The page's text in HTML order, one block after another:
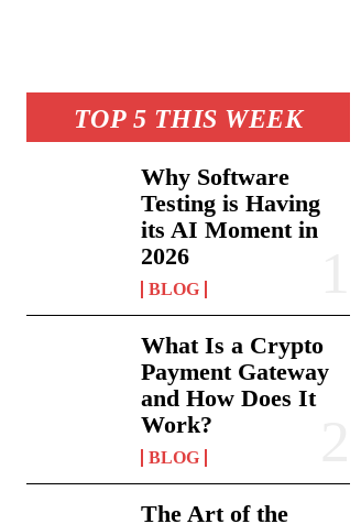
TOP 5 THIS WEEK
Why Software
Testing is Having
its AI Moment in
2026
BLOG
What Is a Crypto
Payment Gateway
and How Does It
Work?
BLOG
The Art of the